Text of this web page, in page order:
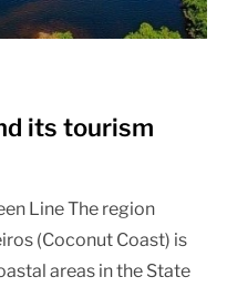
its tourism
Line The region
(Coconut Coast) is
areas in the State